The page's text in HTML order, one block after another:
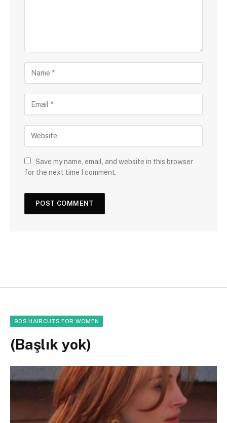
Save my name, email, and website in this browser
for the next time I comment.
90S HAIRCUTS FOR WOMEN
(Başlık yok)